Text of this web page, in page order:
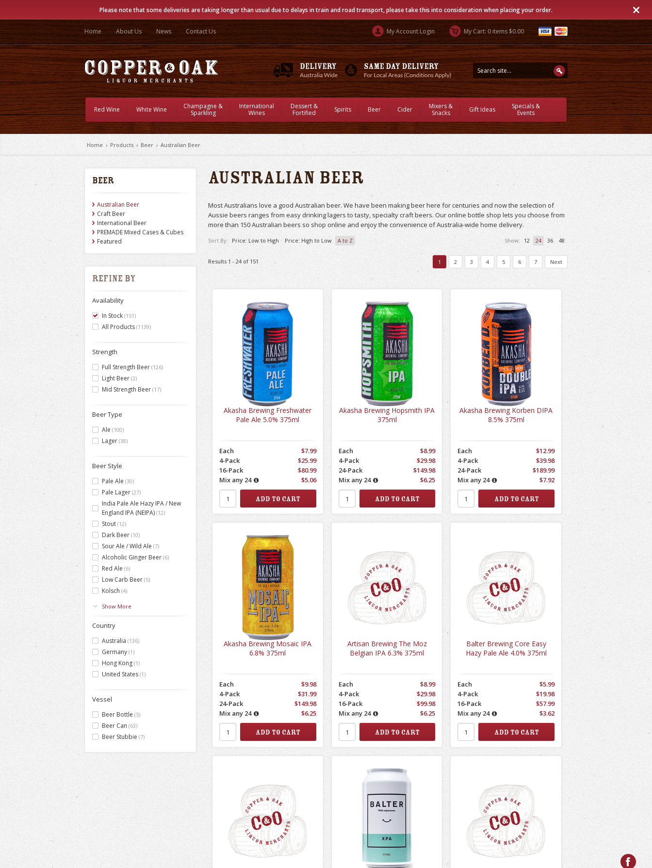
Please note that some deliveries are taking longer than usual due to delays in train and road transport, please take this into consideration when placing your order.
Home About Us News Contact Us My Account Login My Cart: 0 items $0.00
Red Wine White Wine
Champagne &
Sparkling
International
Wines
Dessert &
Fortified
Spirits Beer Cider
Mixers &
Snacks
Gift Ideas
Specials &
Events
Home › Products › Beer › Australian Beer
Beer
Australian Beer
Craft Beer
International Beer
PREMADE Mixed Cases & Cubes
Featured
Refine by
Availability
In Stock (151)
All Products (1139)
Strength
Full Strength Beer (126)
Light Beer (2)
Mid Strength Beer (17)
Beer Type
Ale (100)
Lager (38)
Beer Style
Pale Ale (30)
Pale Lager (27)
India Pale Ale Hazy IPA / New
England IPA (NEIPA) (12)
Stout (12)
Dark Beer (10)
Sour Ale / Wild Ale (7)
Alcoholic Ginger Beer (6)
Red Ale (6)
Low Carb Beer (5)
Kolsch (4)
Show More
Country
Australia (136)
Germany (1)
Hong Kong (1)
United States (1)
Vessel
Beer Bottle (5)
Beer Can (63)
Beer Stubbie (7)
Australian Beer
Most Australians love a good Australian beer. We have been making beer here for centuries and now the selection of
Aussie beers ranges from easy drinking lagers to tasty, specialty craft beers. Our online bottle shop lets you choose from
more than 150 Australian beers so shop online and enjoy the convenience of Australia-wide home delivery.
Results 1 - 24 of 151
Show: 12 24 36 48
Sort By: Price: Low to High Price: High to Low A to Z
1 2 3 4 5 6 7 Next
Akasha Brewing Freshwater
Pale Ale 5.0% 375ml
Each
$7.99
4-Pack
$25.99
16-Pack
$80.99
Mix any 24
$5.06
Akasha Brewing Hopsmith IPA
375ml
Each
$8.99
4-Pack
$29.98
24-Pack
$149.98
Mix any 24
$6.25
Akasha Brewing Korben DIPA
8.5% 375ml
Each
$12.99
4-Pack
$39.98
24-Pack
$189.99
Mix any 24
$7.92
Akasha Brewing Mosaic IPA
6.8% 375ml
Each
$9.98
4-Pack
$31.99
24-Pack
$149.98
Mix any 24
$6.25
Artisan Brewing The Moz
Belgian IPA 6.3% 375ml
Each
$8.99
4-Pack
$29.98
16-Pack
$99.98
Mix any 24
$6.25
Balter Brewing Core Easy
Hazy Pale Ale 4.0% 375ml
Each
$5.99
4-Pack
$19.98
16-Pack
$57.99
Mix any 24
$3.62